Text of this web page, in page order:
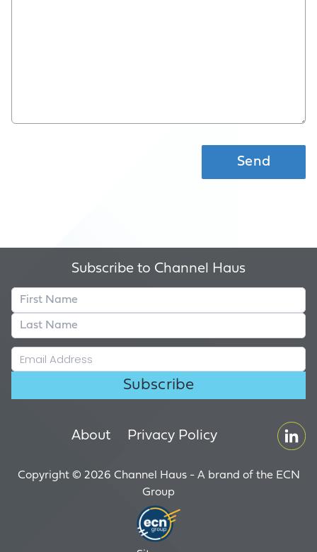
Subscribe to Channel Haus
About Privacy Policy
Copyright © 2026 Channel Haus - A brand of the ECN
Group